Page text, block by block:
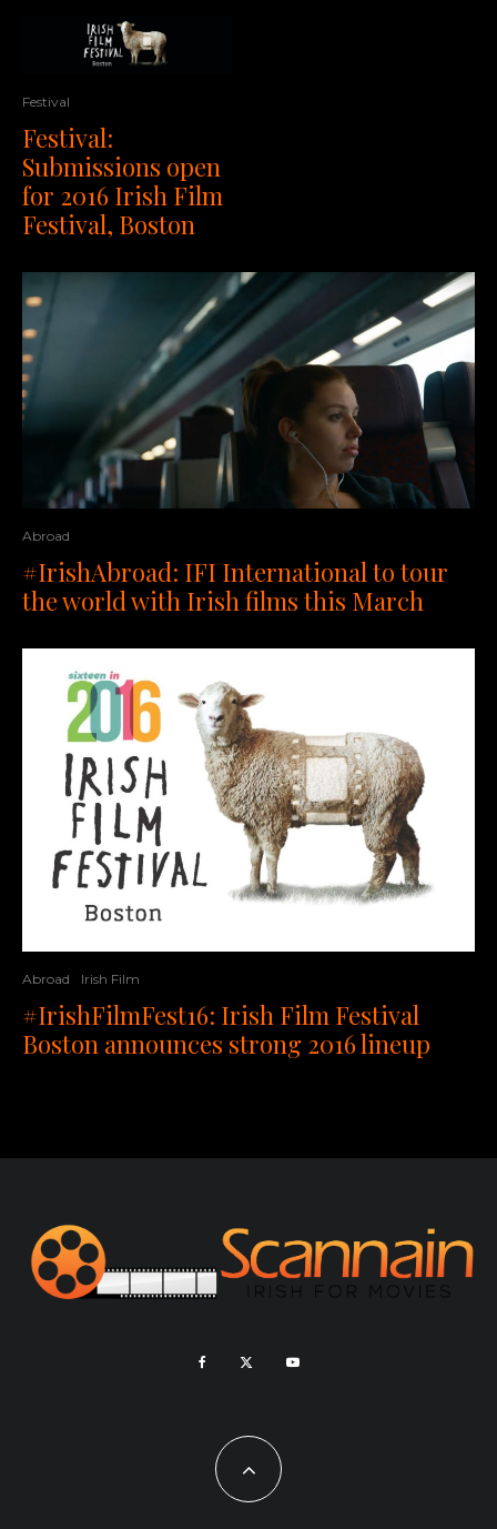
Festival
Festival:
Submissions open
for 2016 Irish Film
Festival, Boston
Abroad
#IrishAbroad: IFI International to tour
the world with Irish films this March
Abroad Irish Film
#IrishFilmFest16: Irish Film Festival
Boston announces strong 2016 lineup